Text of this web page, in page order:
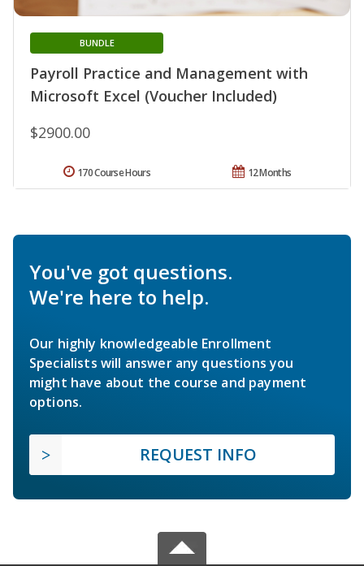
Payroll Practice and Management with
Microsoft Excel (Voucher Included)
BUNDLE
$2900.00
12 Months
170 Course Hours
You've got questions.
We're here to help.
Our highly knowledgeable Enrollment
Specialists will answer any questions you
might have about the course and payment
options.
REQUEST INFO